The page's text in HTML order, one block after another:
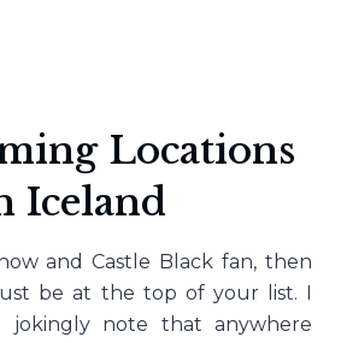
Locations
Iceland
and Castle Black fan, then
be at the top of your list. I
jokingly note that anywhere